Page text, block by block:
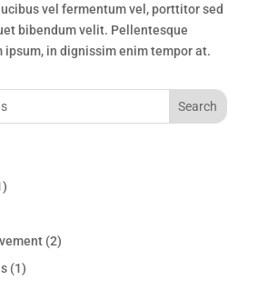
vel fermentum vel, porttitor sed
bibendum velit. Pellentesque
ipsum, in dignissim enim tempor at.
(2)
(1)